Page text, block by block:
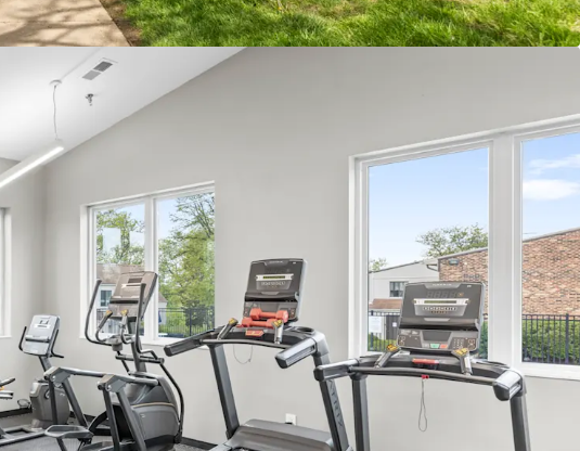
upside
Current ownership has invested $2.4M since 2019
Dynamic Townhome Community
Townhome product with single-family feel in an A+ public
school district
Ideal unit mix with expansive floor plans (1,172 avg SF)
Rare central A/C and heat for vintage
In-demand amenities highlighted by resort-style pool,
massive sun deck, fully equipped fitness center, and
playground
Best of Dupage County